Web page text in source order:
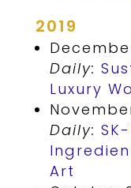
2019
Daily:
Luxury
Daily:
Art